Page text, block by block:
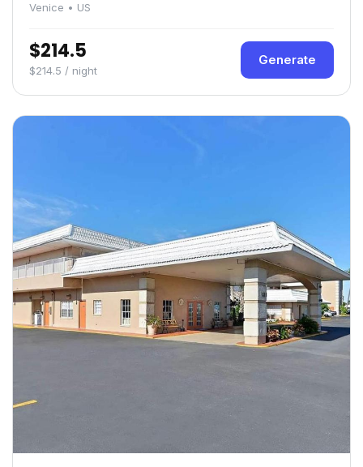
Venice • US
$214.5
$214.5 / night
Generate